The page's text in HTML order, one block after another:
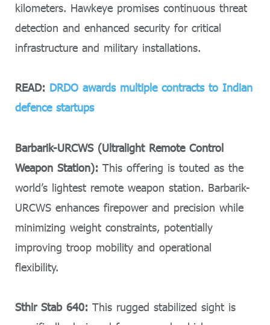
kilometers. Hawkeye promises continuous threat
detection and enhanced security for critical
infrastructure and military installations.
READ: DRDO awards multiple contracts to Indian
defence startups
Barbarik-URCWS (Ultralight Remote Control
Weapon Station): This offering is touted as the
world’s lightest remote weapon station. Barbarik-
URCWS enhances firepower and precision while
minimizing weight constraints, potentially
improving troop mobility and operational
flexibility.
Sthir Stab 640: This rugged stabilized sight is